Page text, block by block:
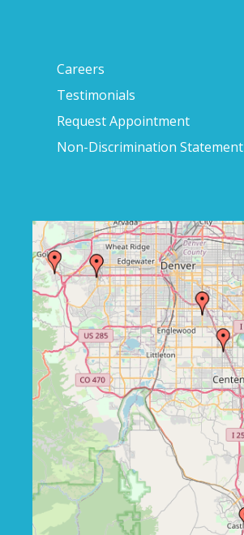
Careers
Testimonials
Request Appointment
Non-Discrimination Statement